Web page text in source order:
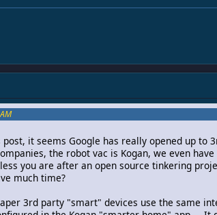
it seems Google has really opened up to
the robot vac is Kogan, we even
you are after an open source tinkering
much time?
3rd party "smart" devices use the same